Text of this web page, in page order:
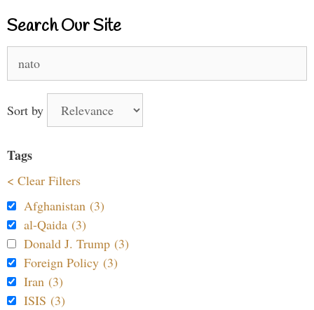
Search Our Site
Sort by
Tags
< Clear Filters
Afghanistan (3)
al-Qaida (3)
Donald J. Trump (3)
Foreign Policy (3)
Iran (3)
ISIS (3)